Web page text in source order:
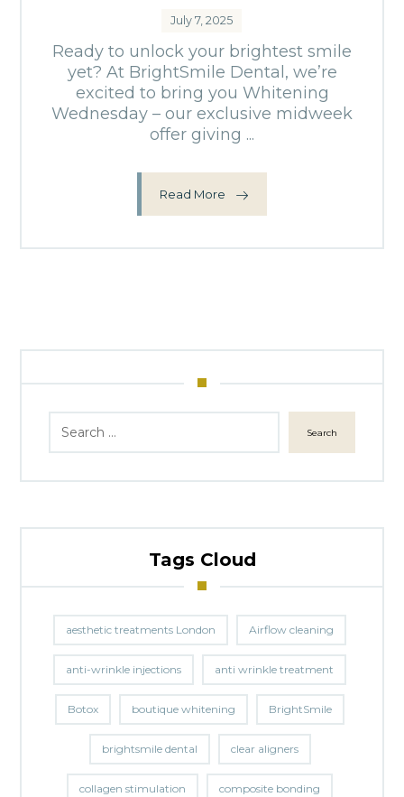
July 7, 2025
Ready to unlock your brightest smile
yet? At BrightSmile Dental, we’re
excited to bring you Whitening
Wednesday – our exclusive midweek
offer giving ...
Read More
Search
Tags Cloud
aesthetic treatments London Airflow cleaning
anti-wrinkle injections anti wrinkle treatment
Botox boutique whitening BrightSmile
brightsmile dental clear aligners
collagen stimulation composite bonding